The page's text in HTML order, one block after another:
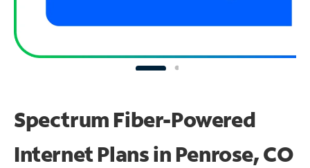
Spectrum Fiber-Powered
Internet Plans in Penrose, CO